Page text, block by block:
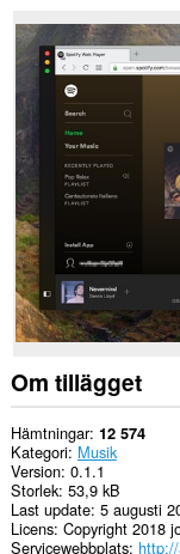
tillgång
till
data
vissa
webbplatser.
Om tillägget
Hämtningar 12 574
Kategori Musik
Version 0.1.1
Storlek 53,9 kB
Last update 5 augusti
Licens Copyright 2018
Servicewebbplats